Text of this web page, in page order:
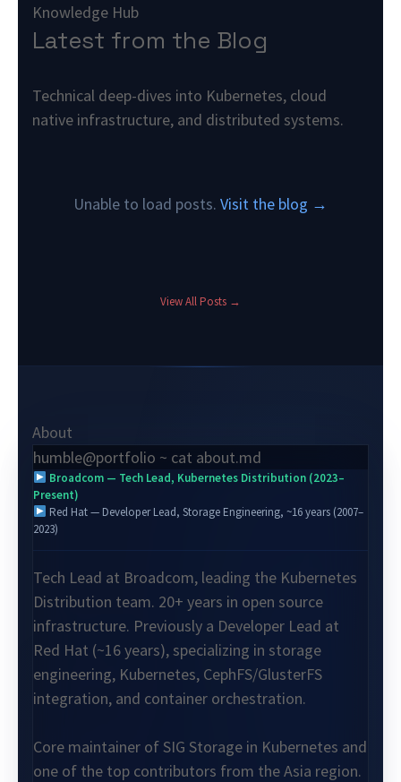
Knowledge Hub
Latest from the Blog
Technical deep-dives into Kubernetes, cloud
native infrastructure, and distributed systems.
Unable to load posts. Visit the blog →
View All Posts →
About
humble@portfolio ~ cat about.md
Broadcom — Tech Lead, Kubernetes Distribution (2023–
Present)
Red Hat — Developer Lead, Storage Engineering, ~16 years (2007–
2023)
Tech Lead at Broadcom, leading the Kubernetes
Distribution team. 20+ years in open source
infrastructure. Previously a Developer Lead at
Red Hat (~16 years), specializing in storage
engineering, Kubernetes, CephFS/GlusterFS
integration, and container orchestration.
Core maintainer of SIG Storage in Kubernetes and
one of the top contributors from the Asia region.